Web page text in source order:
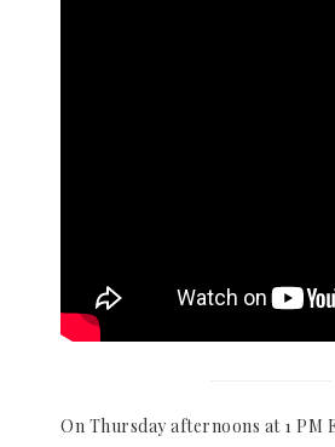
On Thursday afternoons at 1 PM